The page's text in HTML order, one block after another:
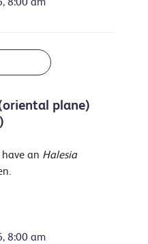
plane)
an Halesia
8:00 am